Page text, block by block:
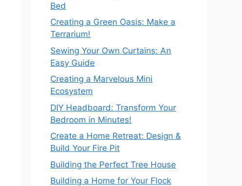
Bed
Creating a Green Oasis: Make a
Terrarium!
Sewing Your Own Curtains: An
Easy Guide
Creating a Marvelous Mini
Ecosystem
DIY Headboard: Transform Your
Bedroom in Minutes!
Create a Home Retreat: Design &
Build Your Fire Pit
Building the Perfect Tree House
Building a Home for Your Flock